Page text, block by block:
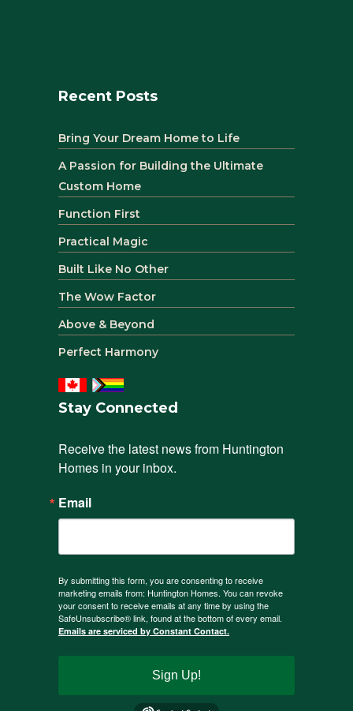
Recent Posts
Bring Your Dream Home to Life
A Passion for Building the Ultimate
Custom Home
Function First
Practical Magic
Built Like No Other
The Wow Factor
Above & Beyond
Perfect Harmony
Stay Connected
Receive the latest news from Huntington
Homes in your inbox.
Email
By submitting this form, you are consenting to receive
marketing emails from: Huntington Homes. You can revoke
your consent to receive emails at any time by using the
SafeUnsubscribe® link, found at the bottom of every email.
Emails are serviced by Constant Contact.
Sign Up!